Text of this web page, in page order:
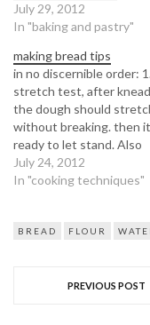
July 29, 2012
In "baking and pastry"
making bread tips
in no discernible order: 1.
stretch test, after
the dough should
without breaking. then
ready to let stand. Also
google, window pane test
for brioche breads, and
is gluten flour and bread
July 24, 2012
In "cooking techniques"
BREAD FLOUR
PREVIOUS POST